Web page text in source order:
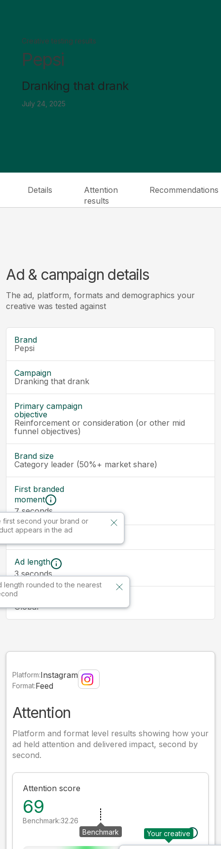
Creative testing results
Pepsi
Dranking that drank
July 24, 2025
Details
Attention
results
Recommendations
Ad & campaign details
The ad, platform, formats and demographics your
creative was tested against
Brand
Pepsi
Campaign
Dranking that drank
Primary campaign
objective
Reinforcement or consideration (or other mid
funnel objectives)
Brand size
Category leader (50%+ market share)
First branded
moment
first second your brand or
appears in the ad
7seconds
Ad size
Ad length
length rounded to the nearest
3seconds
Market
Global
Platform:Instagram
Format:Feed
Attention
Platform and format level results showing how your
ad held attention and delivered impact, second by
second.
Attention score
69
Benchmark:32.26
Your creative
Benchmark